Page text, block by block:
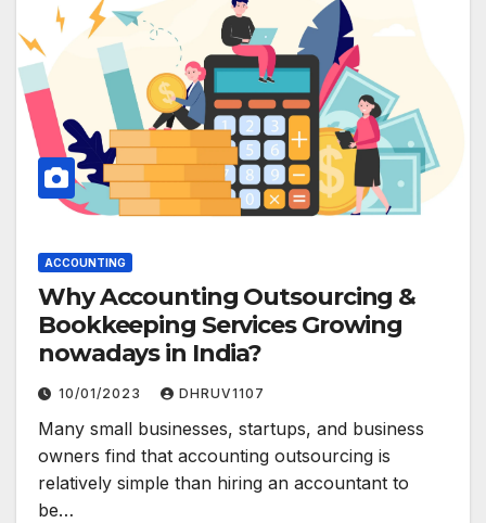
ACCOUNTING
Why Accounting Outsourcing &
Bookkeeping Services Growing
nowadays in India?
10/01/2023 DHRUV1107
Many small businesses, startups, and business
owners find that accounting outsourcing is
relatively simple than hiring an accountant to
be…